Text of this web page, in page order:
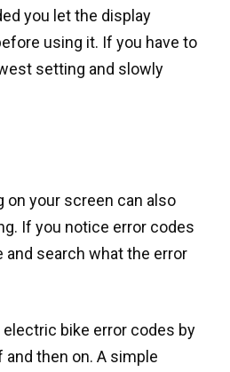
you let the display
using it. If you have to
setting and slowly
on your screen can also
If you notice error codes
and search what the error
bike error codes by
then on. A simple